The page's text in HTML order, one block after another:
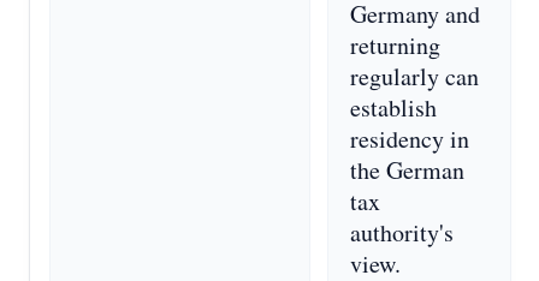
Germany and
returning
regularly can
establish
residency in
the German
tax
authority's
view.